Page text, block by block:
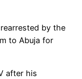
by the
to Abuja for
after his